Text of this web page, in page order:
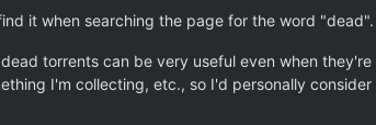
it when searching the page for the word "dead".
torrents can be very useful even when
I'm collecting, etc., so I'd personally